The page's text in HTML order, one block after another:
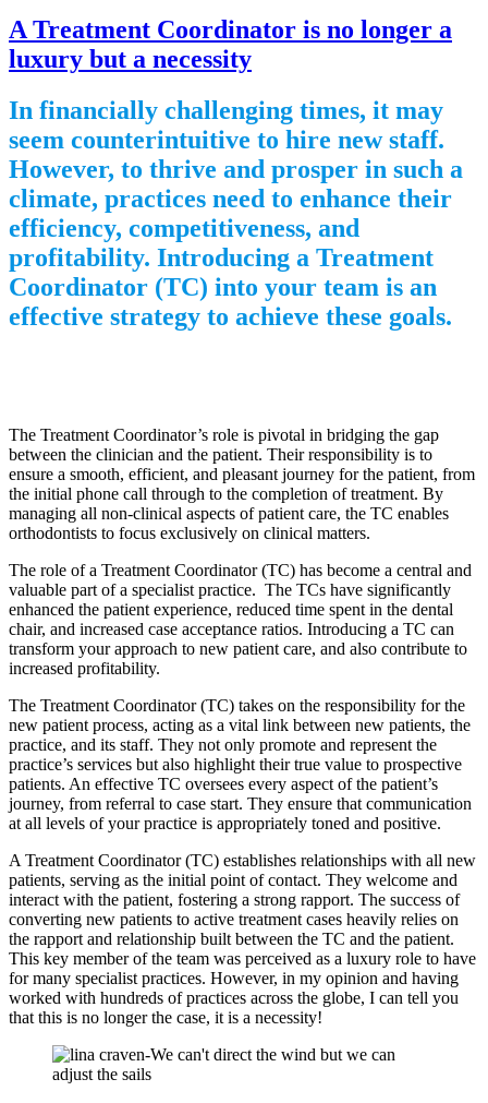
A Treatment Coordinator is no longer a
luxury but a necessity
In financially challenging times, it may
seem counterintuitive to hire new staff.
However, to thrive and prosper in such a
climate, practices need to enhance their
efficiency, competitiveness, and
profitability. Introducing a Treatment
Coordinator (TC) into your team is an
effective strategy to achieve these goals.
The Treatment Coordinator’s role is pivotal in bridging the gap
between the clinician and the patient. Their responsibility is to
ensure a smooth, efficient, and pleasant journey for the patient, from
the initial phone call through to the completion of treatment. By
managing all non-clinical aspects of patient care, the TC enables
orthodontists to focus exclusively on clinical matters.
The role of a Treatment Coordinator (TC) has become a central and
valuable part of a specialist practice. The TCs have significantly
enhanced the patient experience, reduced time spent in the dental
chair, and increased case acceptance ratios. Introducing a TC can
transform your approach to new patient care, and also contribute to
increased profitability.
The Treatment Coordinator (TC) takes on the responsibility for the
new patient process, acting as a vital link between new patients, the
practice, and its staff. They not only promote and represent the
practice’s services but also highlight their true value to prospective
patients. An effective TC oversees every aspect of the patient’s
journey, from referral to case start. They ensure that communication
at all levels of your practice is appropriately toned and positive.
A Treatment Coordinator (TC) establishes relationships with all new
patients, serving as the initial point of contact. They welcome and
interact with the patient, fostering a strong rapport. The success of
converting new patients to active treatment cases heavily relies on
the rapport and relationship built between the TC and the patient.
This key member of the team was perceived as a luxury role to have
for many specialist practices. However, in my opinion and having
worked with hundreds of practices across the globe, I can tell you
that this is no longer the case, it is a necessity!